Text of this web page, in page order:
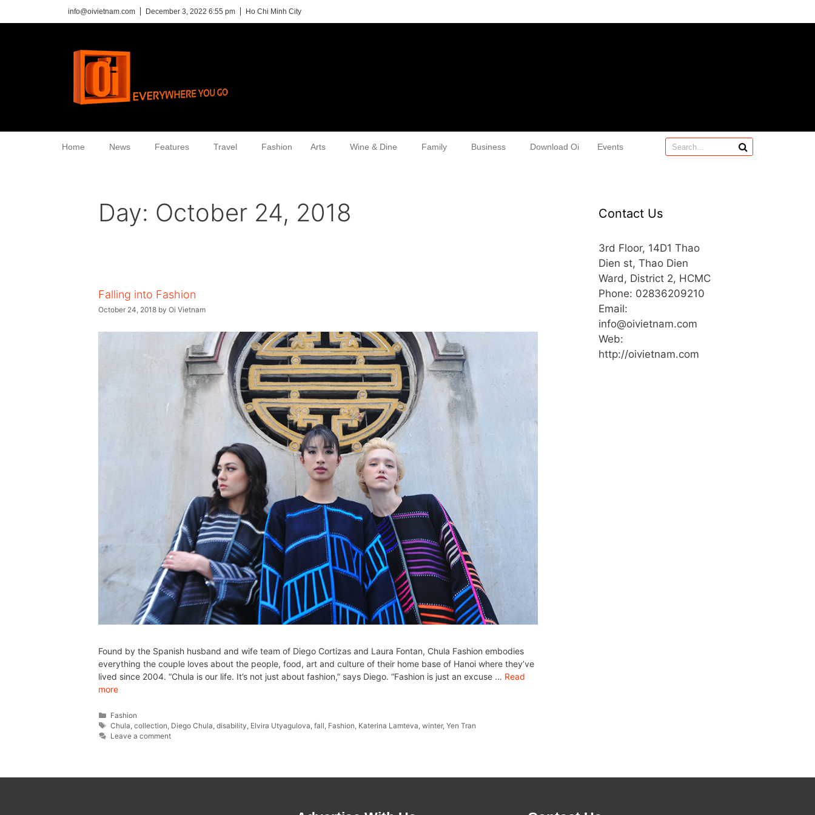
info@oivietnam.com December 3, 2022 6:55 pm Ho Chi Minh City
Home News Features Travel Fashion Arts Wine & Dine Family Business Download Oi Events
Day: October 24, 2018
Falling into Fashion
October 24, 2018 by Oi Vietnam
Found by the Spanish husband and wife team of Diego Cortizas and Laura Fontan, Chula Fashion embodies
everything the couple loves about the people, food, art and culture of their home base of Hanoi where they’ve
lived since 2004. “Chula is our life. It’s not just about fashion,” says Diego. “Fashion is just an excuse … Read
more
Fashion
Chula ,collection Diego Chula ,disability Elvira Utyagulova ,fall Fashion Katerina Lamteva ,winter,Yen Tran
Leave a comment
Contact Us
3rd Floor, 14D1 Thao
Dien st, Thao Dien
Ward, District 2, HCMC
Phone: 02836209210
Email:
info@oivietnam.com
Web:
http://oivietnam.com